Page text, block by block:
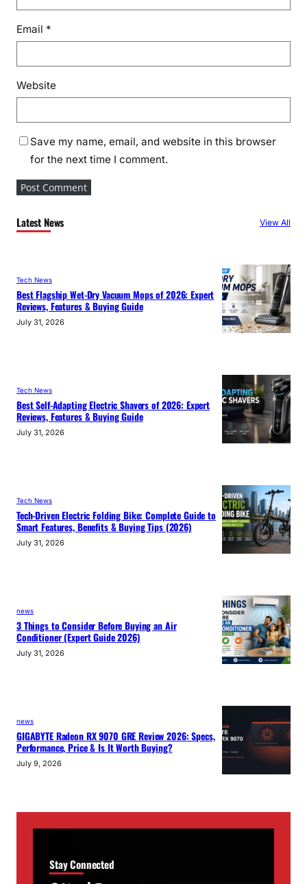
Email *
Website
Save my name, email, and website in this browser
for the next time I comment.
Latest News View All
Tech News
Best Flagship Wet-Dry Vacuum Mops of 2026: Expert
Reviews, Features & Buying Guide
July 31, 2026
Tech News
Best Self-Adapting Electric Shavers of 2026: Expert
Reviews, Features & Buying Guide
July 31, 2026
Tech News
Tech-Driven Electric Folding Bike: Complete Guide to
Smart Features, Benefits & Buying Tips (2026)
July 31, 2026
news
3 Things to Consider Before Buying an Air
Conditioner (Expert Guide 2026)
July 31, 2026
news
GIGABYTE Radeon RX 9070 GRE Review 2026: Specs,
Performance, Price & Is It Worth Buying?
July 9, 2026
Stay Connected